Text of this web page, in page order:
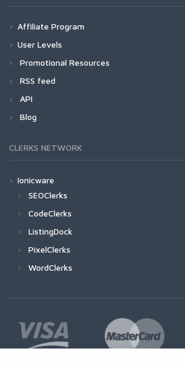
Affiliate Program
User Levels
Promotional Resources
RSS feed
API
Blog
CLERKS NETWORK
Ionicware
SEOClerks
CodeClerks
ListingDock
PixelClerks
WordClerks